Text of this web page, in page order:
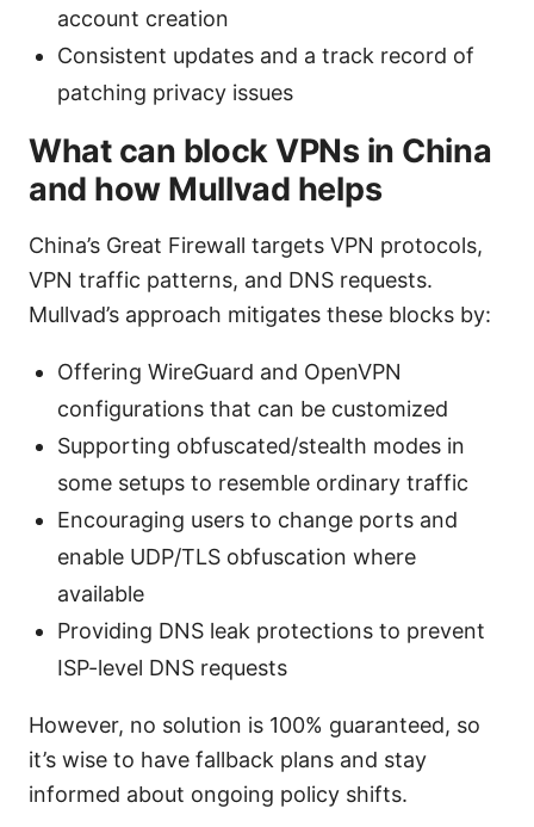
account creation
Consistent updates and a track record of
patching privacy issues
What can block VPNs in China
and how Mullvad helps
China’s Great Firewall targets VPN protocols,
VPN traffic patterns, and DNS requests.
Mullvad’s approach mitigates these blocks by:
Offering WireGuard and OpenVPN
configurations that can be customized
Supporting obfuscated/stealth modes in
some setups to resemble ordinary traffic
Encouraging users to change ports and
enable UDP/TLS obfuscation where
available
Providing DNS leak protections to prevent
ISP-level DNS requests
However, no solution is 100% guaranteed, so
it’s wise to have fallback plans and stay
informed about ongoing policy shifts.